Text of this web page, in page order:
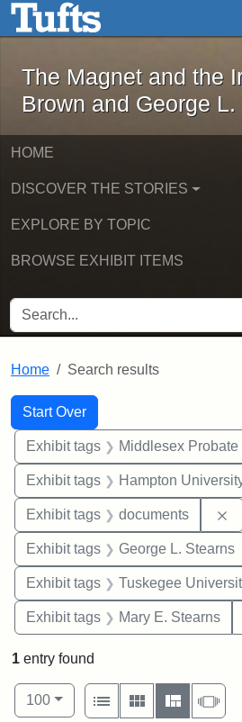
Skip to main contentThe Magnet
The Magnet and the
Brown and George
HOME
DISCOVER THE STORIES
EXPLORE BY TOPIC
BROWSE EXHIBIT ITEMS
SEARCH FOR
Home Search results
Search
Search Constraints
Start Over
You searched for:
Exhibit tags Middlesex Probate and Family Court
Exhibit tags Hampton
Exhibit tags documents
Exhibit tags George L. Stearns
Exhibit tags Tuskegee
Exhibit tags Mary E. Stearns
1 entry found
Number of results to display per page
100per page
View results as:
List
Gallery Masonry